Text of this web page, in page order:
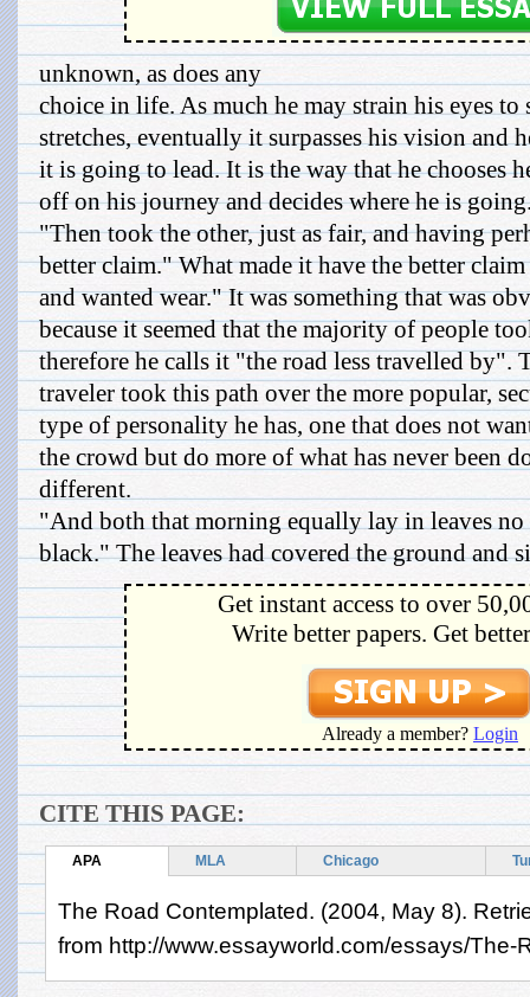
unknown, as does any
choice in life. As much he may strain his eyes to
stretches, eventually it surpasses his vision and
it is going to lead. It is the way that he chooses
off on his journey and decides where he is
"Then took the other, just as fair, and having
better claim." What made it have the better
and wanted wear." It was something that was
because it seemed that the majority of people
therefore he calls it "the road less travelled by".
traveler took this path over the more popular,
type of personality he has, one that does not
the crowd but do more of what has never been
different.
"And both that morning equally lay in leaves no
black." The leaves had covered the ground and
Get instant access to over
Write better papers. Get
Already a member? Login
CITE THIS PAGE:
APA MLA Chicago
The Road Contemplated. (2004, May 8).
from http://www.essayworld.com/essays/The-